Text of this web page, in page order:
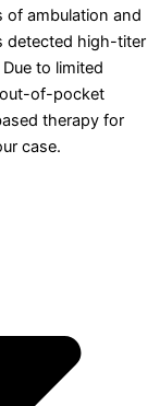
of ambulation and
detected high-titer
to limited
of-pocket
therapy for
case.